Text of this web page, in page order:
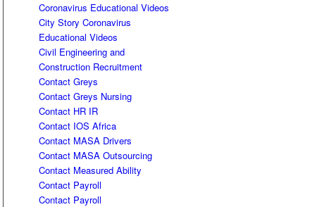
Coronavirus Educational Videos
City Story Coronavirus
Educational Videos
Civil Engineering and
Construction Recruitment
Contact Greys
Contact Greys Nursing
Contact HR IR
Contact IOS Africa
Contact MASA Drivers
Contact MASA Outsourcing
Contact Measured Ability
Contact Payroll
Contact Payroll